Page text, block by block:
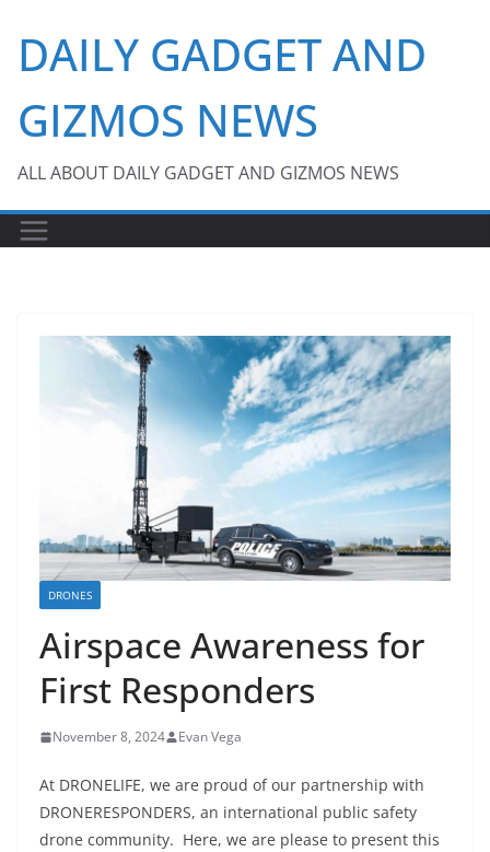
content
DAILY GADGET AND
GIZMOS NEWS
ALL ABOUT DAILY GADGET AND GIZMOS NEWS
DRONES
Airspace Awareness for
First Responders
November 8, 2024 Evan Vega
At DRONELIFE, we are proud of our partnership with
DRONERESPONDERS, an international public safety
drone community. Here, we are please to present this